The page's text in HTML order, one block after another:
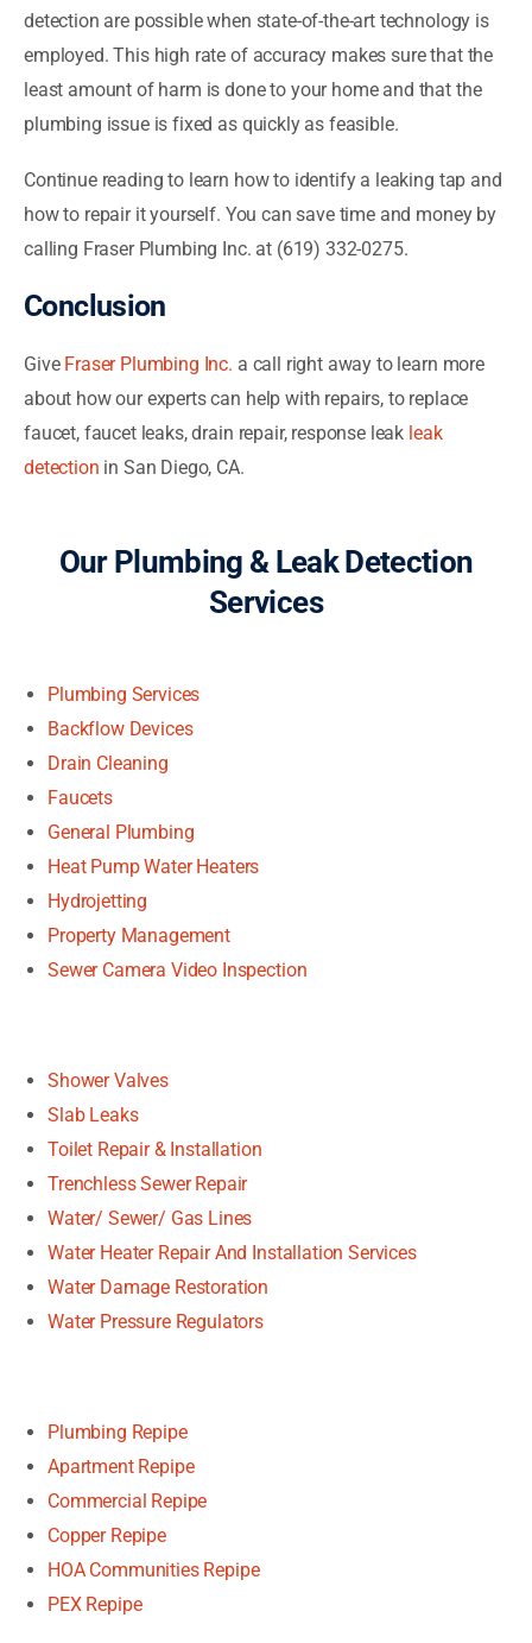
detection are possible when state-of-the-art technology is
employed. This high rate of accuracy makes sure that the
least amount of harm is done to your home and that the
plumbing issue is fixed as quickly as feasible.
Continue reading to learn how to identify a leaking tap and
how to repair it yourself. You can save time and money by
calling Fraser Plumbing Inc. at (619) 332-0275.
Conclusion
Give Fraser Plumbing Inc. a call right away to learn more
about how our experts can help with repairs, to replace
faucet, faucet leaks, drain repair, response leak leak
detection in San Diego, CA.
Our Plumbing & Leak Detection
Services
Plumbing Services
Backflow Devices
Drain Cleaning
Faucets
General Plumbing
Heat Pump Water Heaters
Hydrojetting
Property Management
Sewer Camera Video Inspection
Shower Valves
Slab Leaks
Toilet Repair & Installation
Trenchless Sewer Repair
Water/ Sewer/ Gas Lines
Water Heater Repair And Installation Services
Water Damage Restoration
Water Pressure Regulators
Plumbing Repipe
Apartment Repipe
Commercial Repipe
Copper Repipe
HOA Communities Repipe
PEX Repipe